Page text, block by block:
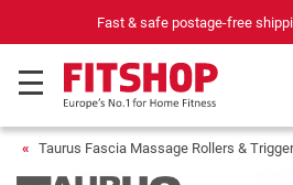
safe postage-free shipping from199,00 €
Taurus Fascia Massage Rollers &